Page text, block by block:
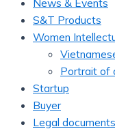
S&T Products
Women
Portrait of
Startup
Buyer
Legal documents